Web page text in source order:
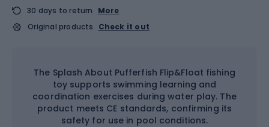
30 days to return
More
Original products
Check it out
The Splash About Pufferfish Flip&Float fishing
toy supports swimming learning and
coordination exercises during water play. The
product meets CE standards, confirming its
safety for use in pool conditions.